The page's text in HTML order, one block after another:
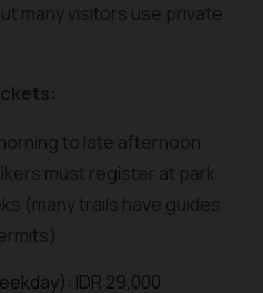
many visitors use private
to late afternoon.
must register at park
(many trails have guides
IDR 29,000